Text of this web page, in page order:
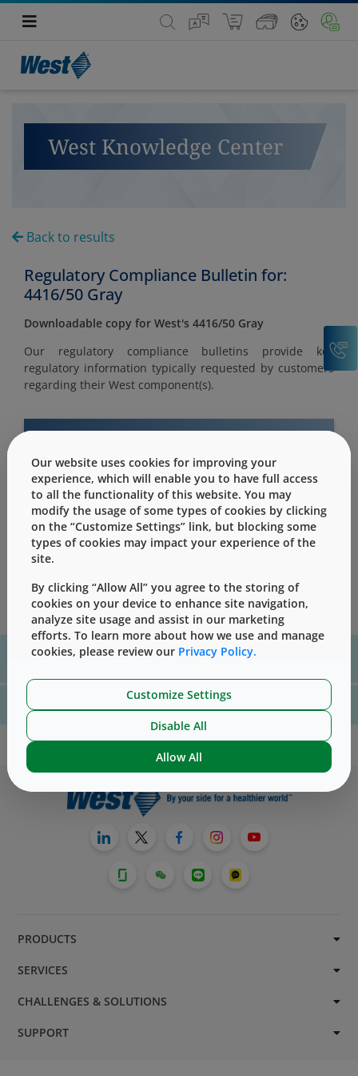
West Knowledge Center
Back to results
Regulatory Compliance Bulletin for:
4416/50 Gray
Downloadable copy for West's 4416/50 Gray
Our regulatory compliance bulletins provide key
regulatory information typically requested by customers
regarding their West component(s).
This content is only for users with Customer
Level access
Please Sign in / Register to unlock this content
Sign In Register
For assistance with technical product information please, contact
For website technical support, please contact us
PRODUCTS
SERVICES
CHALLENGES & SOLUTIONS
SUPPORT
Our website uses cookies for improving your
experience, which will enable you to have full access
to all the functionality of this website. You may
modify the usage of some types of cookies by clicking
on the “Customize Settings” link, but blocking some
types of cookies may impact your experience of the
site.
By clicking “Allow All” you agree to the storing of
cookies on your device to enhance site navigation,
analyze site usage and assist in our marketing
efforts. To learn more about how we use and manage
cookies, please review our Privacy Policy.
Customize Settings
Disable All
Allow All